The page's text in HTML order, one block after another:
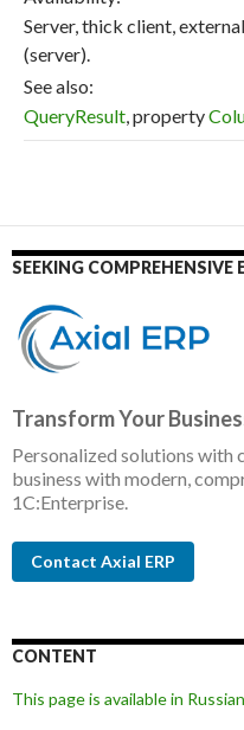
Server, thick client,
(server).
See also:
QueryResult, property
SEEKING COMPREHENSIVE
Transform Your
Personalized solutions with
business with modern,
1C:Enterprise.
Contact Axial ERP
CONTENT
This page is available in Russian